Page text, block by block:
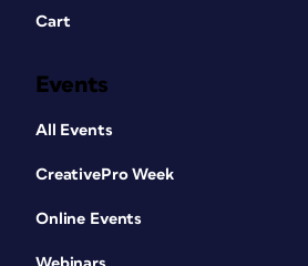
Cart
Events
All Events
CreativePro Week
Online Events